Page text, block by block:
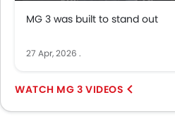
MG 3 was built to stand out
27 Apr, 2026 .
MG 3 VIDEOS